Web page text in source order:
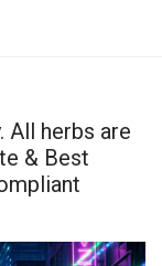
All herbs are
& Best